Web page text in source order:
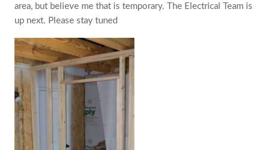
area, but believe me that is temporary. The Electrical Team is
up next. Please stay tuned